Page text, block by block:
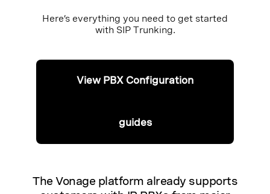
Here’s everything you need to get started
with SIP Trunking.
View PBX Configuration
guides
The Vonage platform already supports